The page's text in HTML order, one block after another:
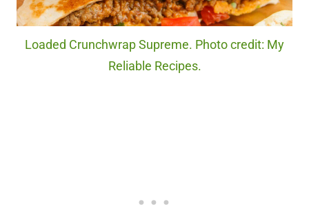
Loaded Crunchwrap Supreme. Photo credit: My
Reliable Recipes.